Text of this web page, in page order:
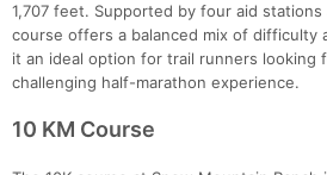
1,707 feet. Supported by four aid
course offers a balanced mix of difficulty
it an ideal option for trail runners looking
challenging half-marathon experience.
10 KM Course